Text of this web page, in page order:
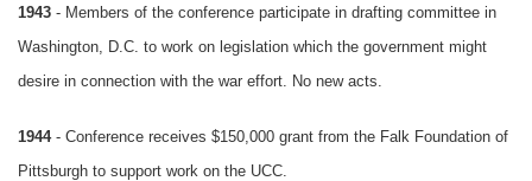
1943 - Members of the conference participate in drafting committee in
Washington, D.C. to work on legislation which the government might
desire in connection with the war effort. No new acts.
1944- Conference receives $150,000 grant from the Falk Foundation of
Pittsburgh to support work on the UCC.